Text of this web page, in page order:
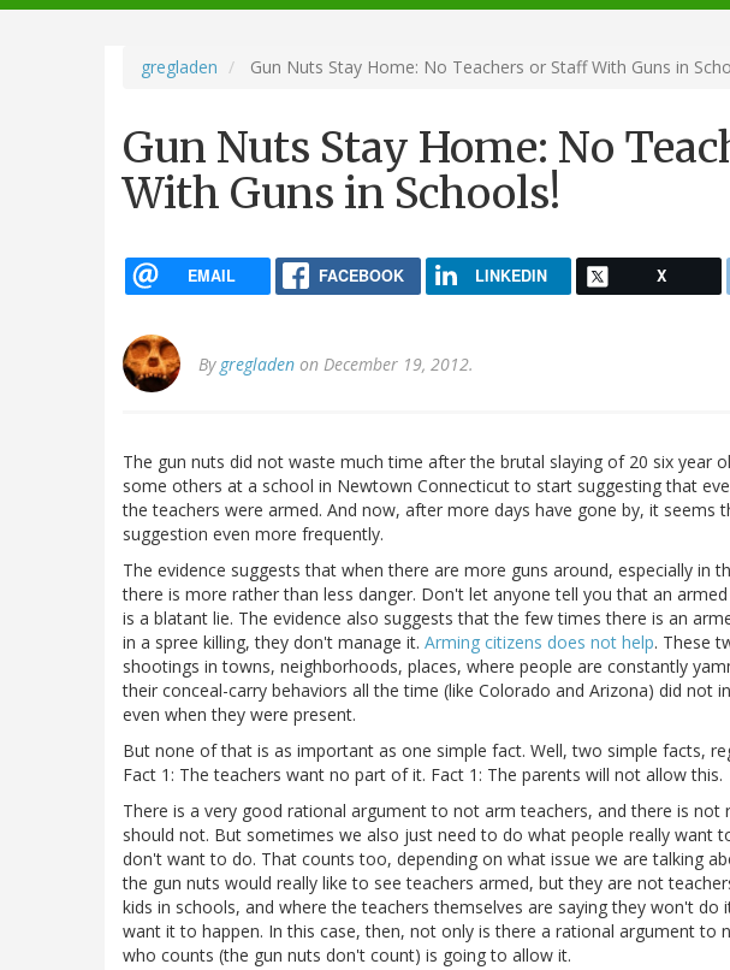
navigation
gregladen Gun Nuts Stay Home: No Teachers or Staff With Guns in
Gun Nuts Stay Home: No
With Guns in Schools!
EMAIL FACEBOOK LINKEDIN X
By gregladen on December 19, 2012.
The gun nuts did not waste much time after the brutal slaying of 20 six year
some others at a school in Newtown Connecticut to start suggesting that
the teachers were armed. And now, after more days have gone by, it seems
suggestion even more frequently.
The evidence suggests that when there are more guns around, especially in
there is more rather than less danger. Don't let anyone tell you that an
is a blatant lie. The evidence also suggests that the few times there is an
in a spree killing, they don't manage it. Arming citizens does not help. These
shootings in towns, neighborhoods, places, where people are constantly
their conceal-carry behaviors all the time (like Colorado and Arizona) did not
even when they were present.
But none of that is as important as one simple fact. Well, two simple facts,
Fact 1: The teachers want no part of it. Fact 1: The parents will not allow this.
There is a very good rational argument to not arm teachers, and there is
should not. But sometimes we also just need to do what people really want
don't want to do. That counts too, depending on what issue we are talking
the gun nuts would really like to see teachers armed, but they are not
kids in schools, and where the teachers themselves are saying they won't do
want it to happen. In this case, then, not only is there a rational argument to
who counts (the gun nuts don't count) is going to allow it.